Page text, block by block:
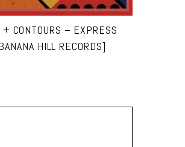
+ CONTOURS – EXPRESS
HILL RECORDS]